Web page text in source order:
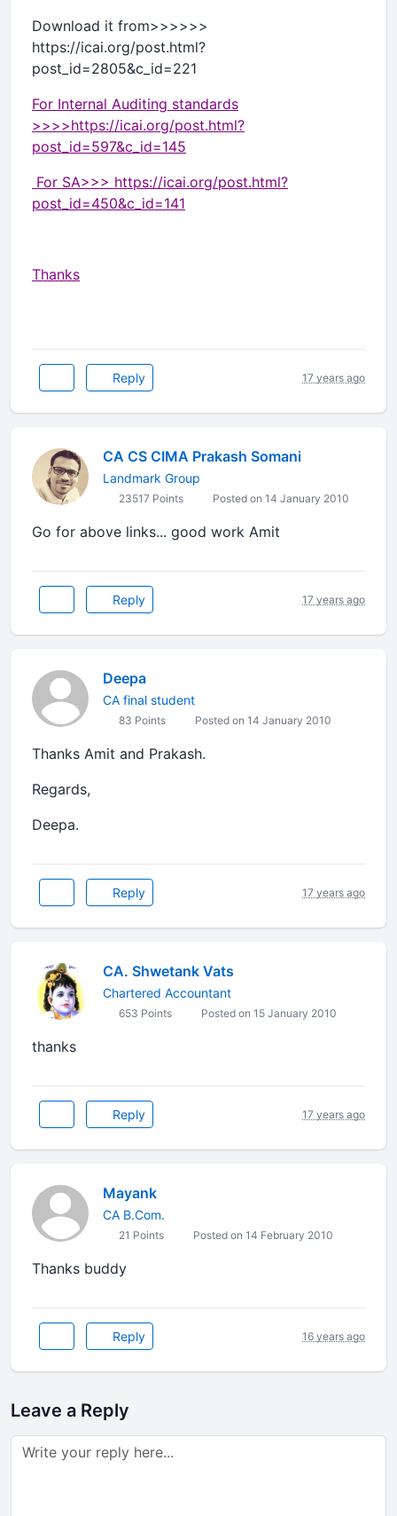
Download it from>>>>>>
https://icai.org/post.html?
post_id=2805&c_id=221
For Internal Auditing standards
>>>>https://icai.org/post.html?
post_id=597&c_id=145
For SA>>> https://icai.org/post.html?
post_id=450&c_id=141
Thanks
Reply 17 years ago
CA CS CIMA Prakash Somani
Landmark Group
23517 Points Posted on 14 January 2010
Go for above links... good work Amit
Reply 17 years ago
Deepa
CA final student
83 Points Posted on 14 January 2010
Thanks Amit and Prakash.
Regards,
Deepa.
Reply 17 years ago
CA. Shwetank Vats
Chartered Accountant
653 Points Posted on 15 January 2010
thanks
Reply 17 years ago
Mayank
CA B.Com.
21 Points Posted on 14 February 2010
Thanks buddy
Reply 16 years ago
Leave a Reply